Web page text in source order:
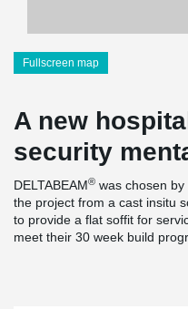
Fullscreen map
A new
security
DELTABEAM® was chosen
the project from a cast insitu
to provide a flat soffit for
meet their 30 week build